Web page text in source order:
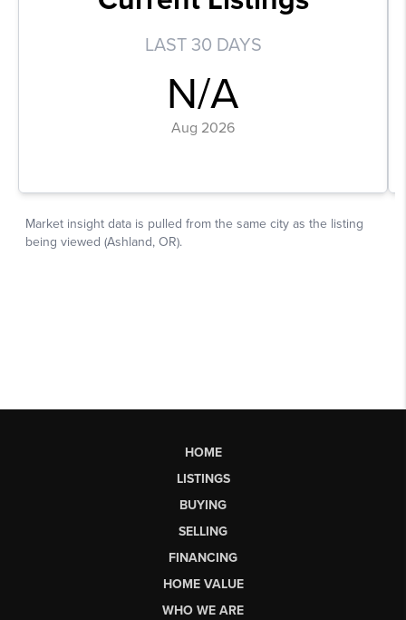
HOME
LISTINGS
BUYING
SELLING
FINANCING
HOME VALUE
WHO WE ARE